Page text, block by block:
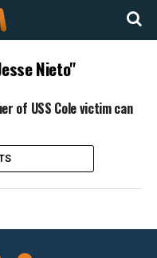
Nieto"
of USS Cole victim can